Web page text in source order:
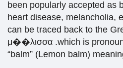
been popularly accepted as
heart disease, melancholia,
can be traced back to the
μ��λισσα .which is
“balm” (Lemon balm)